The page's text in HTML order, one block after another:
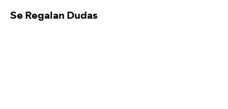
Se Regalan Dudas